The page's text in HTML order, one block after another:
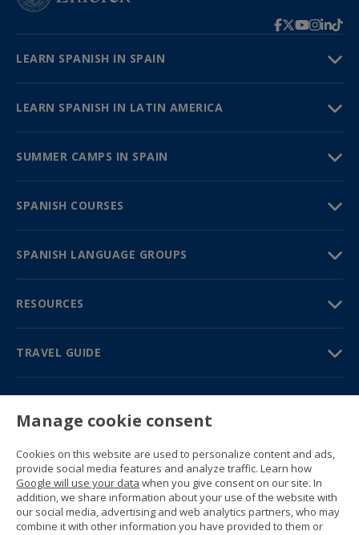
LEARN SPANISH IN SPAIN
LEARN SPANISH IN LATIN AMERICA
SUMMER CAMPS IN SPAIN
SPANISH COURSES
SPANISH LANGUAGE GROUPS
RESOURCES
TRAVEL GUIDE
Contact us
Prices & brochures
(+34) 91 594 37 76
Gustavo Fernández Balbuena, 11
28002 Madrid, Spain
Sitemap
Manage cookie consent
Cookies on this website are used to personalize content and ads,
provide social media features and analyze traffic. Learn how
Google will use your data when you give consent on our site. In
addition, we share information about your use of the website with
our social media, advertising and web analytics partners, who may
combine it with other information you have provided to them or